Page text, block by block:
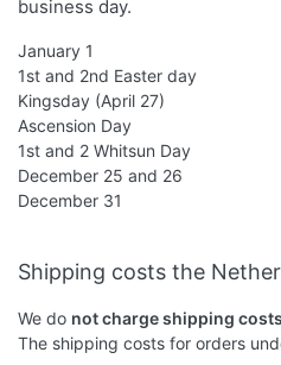
business day.
January 1
1st and 2nd Easter day
Kingsday (April 27)
Ascension Day
1st and 2 Whitsun Day
December 25 and 26
December 31
Shipping costs the
We do not charge shipping costs
The shipping costs for orders